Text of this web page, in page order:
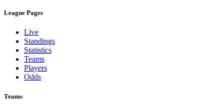
League Pages
Live
Standings
Statistics
Teams
Players
Odds
Teams